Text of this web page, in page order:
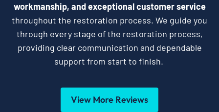
workmanship, and exceptional customer service
throughout the restoration process. We guide you
through every stage of the restoration process,
providing clear communication and dependable
support from start to finish.
View More Reviews